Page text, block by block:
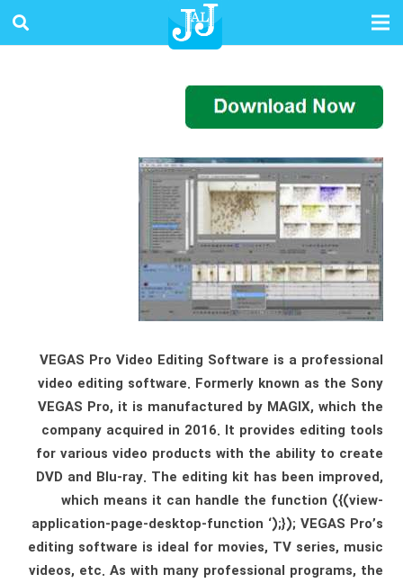
VEGAS Pro Video Editing Software is a professional
video editing software. Formerly known as the Sony
VEGAS Pro, it is manufactured by MAGIX, which the
company acquired in 2016. It provides editing tools
for various video products with the ability to create
DVD and Blu-ray. The editing kit has been improved,
which means it can handle the function ({(view-
application-page-desktop-function ‘);}); VEGAS Pro’s
editing software is ideal for movies, TV series, music
videos, etc. As with many professional programs, the